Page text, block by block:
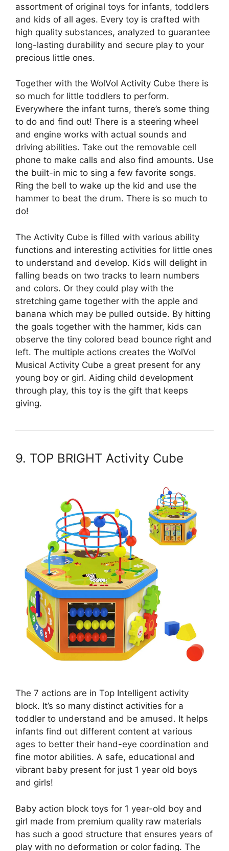
assortment of original toys for infants, toddlers
and kids of all ages. Every toy is crafted with
high quality substances, analyzed to guarantee
long-lasting durability and secure play to your
precious little ones.
Together with the WolVol Activity Cube there is
so much for little toddlers to perform.
Everywhere the infant turns, there’s some thing
to do and find out! There is a steering wheel
and engine works with actual sounds and
driving abilities. Take out the removable cell
phone to make calls and also find amounts. Use
the built-in mic to sing a few favorite songs.
Ring the bell to wake up the kid and use the
hammer to beat the drum. There is so much to
do!
The Activity Cube is filled with various ability
functions and interesting activities for little ones
to understand and develop. Kids will delight in
falling beads on two tracks to learn numbers
and colors. Or they could play with the
stretching game together with the apple and
banana which may be pulled outside. By hitting
the goals together with the hammer, kids can
observe the tiny colored bead bounce right and
left. The multiple actions creates the WolVol
Musical Activity Cube a great present for any
young boy or girl. Aiding child development
through play, this toy is the gift that keeps
giving.
9. TOP BRIGHT Activity Cube
The 7 actions are in Top Intelligent activity
block. It’s so many distinct activities for a
toddler to understand and be amused. It helps
infants find out different content at various
ages to better their hand-eye coordination and
fine motor abilities. A safe, educational and
vibrant baby present for just 1 year old boys
and girls!
Baby action block toys for 1 year-old boy and
girl made from premium quality raw materials
has such a good structure that ensures years of
play with no deformation or color fading. The